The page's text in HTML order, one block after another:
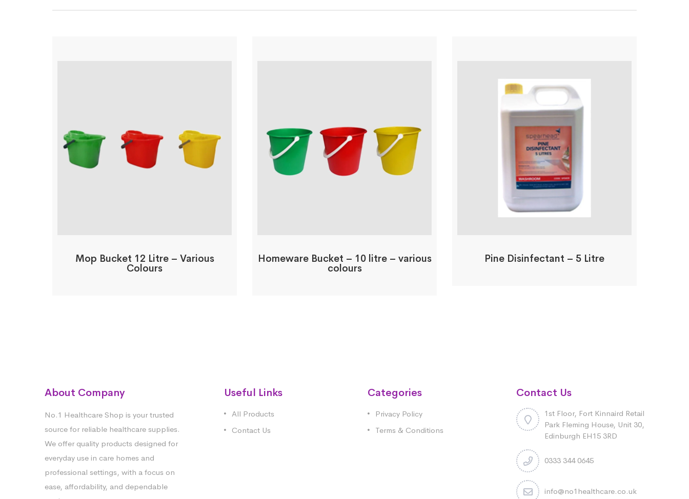
Mop Bucket 12 Litre – Various
Colours
Homeware Bucket – 10 litre – various
colours
Pine Disinfectant – 5 Litre
About Company
No.1 Healthcare Shop is your trusted
source for reliable healthcare supplies.
We offer quality products designed for
everyday use in care homes and
professional settings, with a focus on
ease, affordability, and dependable
Useful Links
All Products
Contact Us
Categories
Privacy Policy
Terms & Conditions
Contact Us
1st Floor, Fort Kinnaird Retail
Park Fleming House, Unit 30,
Edinburgh EH15 3RD
0333 344 0645
info@no1healthcare.co.uk